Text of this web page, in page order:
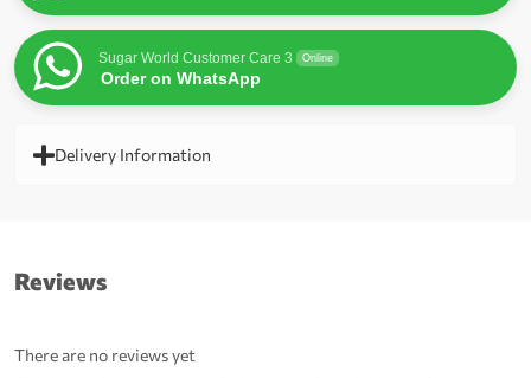
Sugar World Customer Care 3 Online
Order on WhatsApp
Delivery Information
Reviews
There are no reviews yet